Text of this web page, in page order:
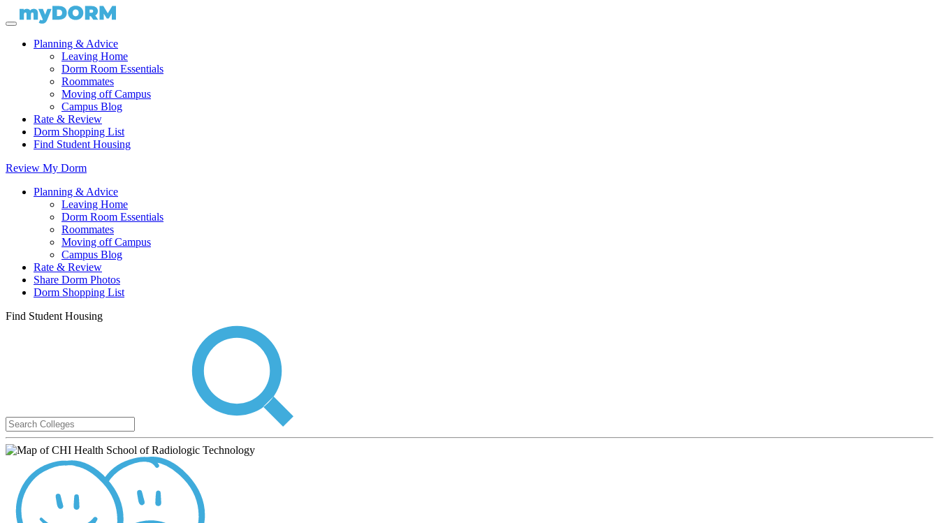
Planning & Advice
Leaving Home
Dorm Room Essentials
Roommates
Moving off Campus
Campus Blog
Rate & Review
Dorm Shopping List
Find Student Housing
Review My Dorm
Planning & Advice
Leaving Home
Dorm Room Essentials
Roommates
Moving off Campus
Campus Blog
Rate & Review
Share Dorm Photos
Dorm Shopping List
Find Student Housing